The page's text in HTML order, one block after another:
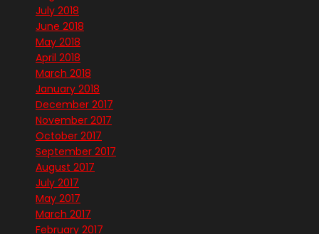
July 2018
June 2018
May 2018
April 2018
March 2018
January 2018
December 2017
November 2017
October 2017
September 2017
August 2017
July 2017
May 2017
March 2017
February 2017